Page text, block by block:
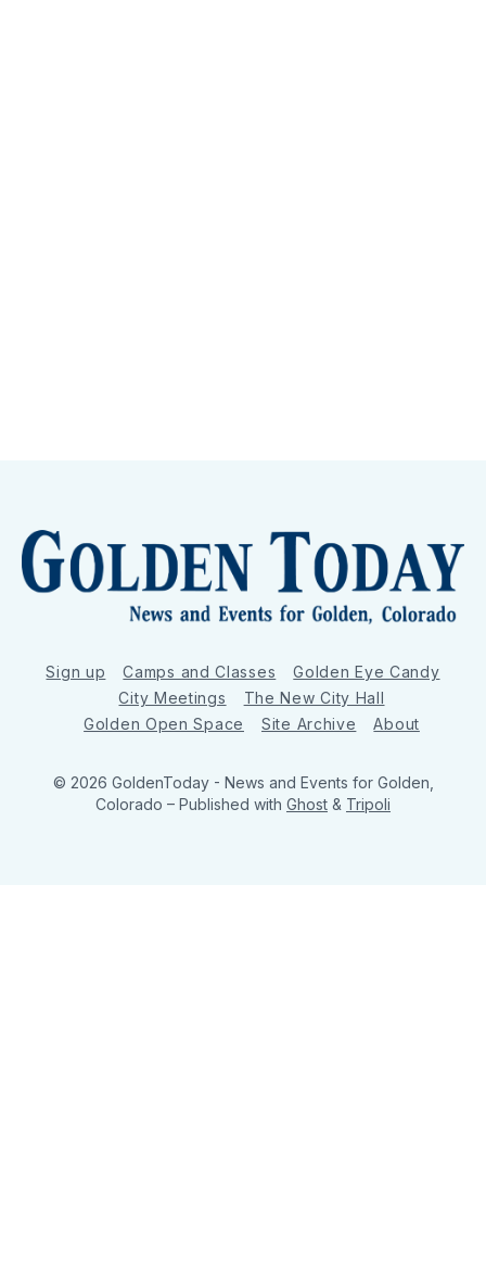
Sign up Camps and Classes
Golden Eye Candy
City Meetings
The New City Hall
Golden Open Space
Site Archive About
© 2026 GoldenToday - News and Events for Golden,
Colorado – Published with Ghost & Tripoli